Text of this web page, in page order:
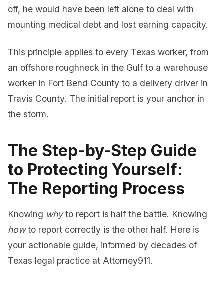
off, he would have been left alone to deal with
mounting medical debt and lost earning capacity.
This principle applies to every Texas worker, from
an offshore roughneck in the Gulf to a warehouse
worker in Fort Bend County to a delivery driver in
Travis County. The initial report is your anchor in
the storm.
The Step-by-Step Guide
to Protecting Yourself:
The Reporting Process
Knowing whyto report is half the battle. Knowing
howto report correctly is the other half. Here is
your actionable guide, informed by decades of
Texas legal practice at Attorney911.